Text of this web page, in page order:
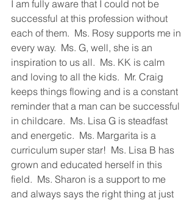
I am fully aware that I could not be
successful at this profession without
each of them.  Ms. Rosy supports me in
every way.  Ms. G, well, she is an
inspiration to us all.  Ms. KK is calm
and loving to all the kids.  Mr. Craig
keeps things flowing and is a constant
reminder that a man can be successful
in childcare.  Ms. Lisa G is steadfast
and energetic.  Ms. Margarita is a
curriculum super star!  Ms. Lisa B has
grown and educated herself in this
field.  Ms. Sharon is a support to me
and always says the right thing at just